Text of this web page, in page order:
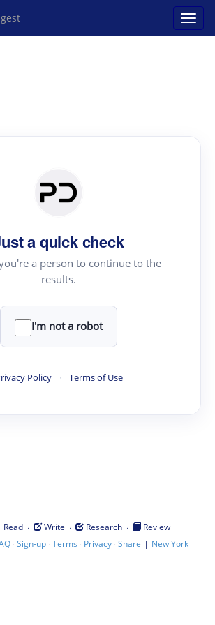
a quick check
a person to continue to the
results.
I'm not a robot
Policy · Terms of Use
Read · Write · Research ·
Review
·Sign-up·Terms · Privacy·Share | New York